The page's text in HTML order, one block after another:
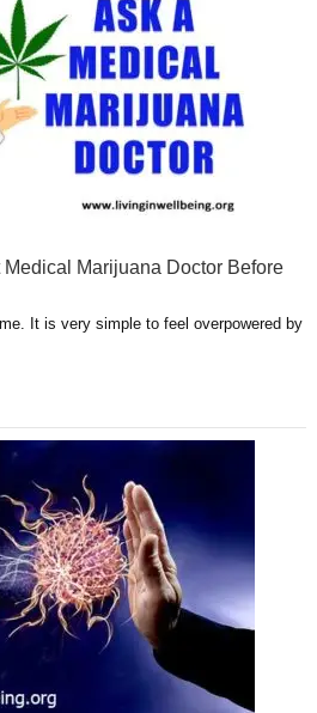
Marijuana Doctor Before
It is very simple to feel overpowered by